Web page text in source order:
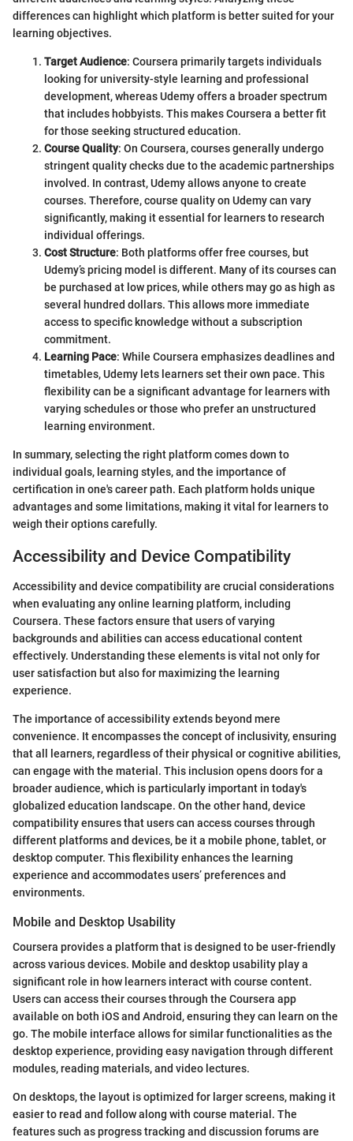
differences can highlight which platform is better suited for your
learning objectives.
Target Audience: Coursera primarily targets individuals
looking for university-style learning and professional
development, whereas Udemy offers a broader spectrum
that includes hobbyists. This makes Coursera a better fit
for those seeking structured education.
Course Quality: On Coursera, courses generally undergo
stringent quality checks due to the academic partnerships
involved. In contrast, Udemy allows anyone to create
courses. Therefore, course quality on Udemy can vary
significantly, making it essential for learners to research
individual offerings.
Cost Structure: Both platforms offer free courses, but
Udemy’s pricing model is different. Many of its courses can
be purchased at low prices, while others may go as high as
several hundred dollars. This allows more immediate
access to specific knowledge without a subscription
commitment.
Learning Pace: While Coursera emphasizes deadlines and
timetables, Udemy lets learners set their own pace. This
flexibility can be a significant advantage for learners with
varying schedules or those who prefer an unstructured
learning environment.
In summary, selecting the right platform comes down to
individual goals, learning styles, and the importance of
certification in one's career path. Each platform holds unique
advantages and some limitations, making it vital for learners to
weigh their options carefully.
Accessibility and Device Compatibility
Accessibility and device compatibility are crucial considerations
when evaluating any online learning platform, including
Coursera. These factors ensure that users of varying
backgrounds and abilities can access educational content
effectively. Understanding these elements is vital not only for
user satisfaction but also for maximizing the learning
experience.
The importance of accessibility extends beyond mere
convenience. It encompasses the concept of inclusivity, ensuring
that all learners, regardless of their physical or cognitive abilities,
can engage with the material. This inclusion opens doors for a
broader audience, which is particularly important in today's
globalized education landscape. On the other hand, device
compatibility ensures that users can access courses through
different platforms and devices, be it a mobile phone, tablet, or
desktop computer. This flexibility enhances the learning
experience and accommodates users’ preferences and
environments.
Mobile and Desktop Usability
Coursera provides a platform that is designed to be user-friendly
across various devices. Mobile and desktop usability play a
significant role in how learners interact with course content.
Users can access their courses through the Coursera app
available on both iOS and Android, ensuring they can learn on the
go. The mobile interface allows for similar functionalities as the
desktop experience, providing easy navigation through different
modules, reading materials, and video lectures.
On desktops, the layout is optimized for larger screens, making it
easier to read and follow along with course material. The
features such as progress tracking and discussion forums are